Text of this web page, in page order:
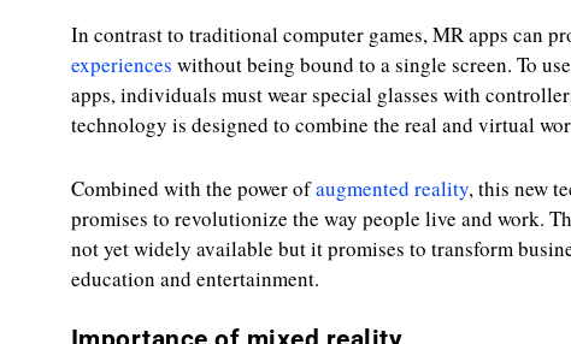
In contrast to traditional computer games, MR apps can
experiences without being bound to a single screen. To
apps, individuals must wear special glasses with
technology is designed to combine the real and virtual
Combined with the power ofaugmented reality, this new
promises to revolutionize the way people live and work.
not yet widely available but it promises to transform
education and entertainment.